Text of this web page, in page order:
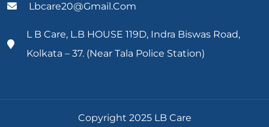
Lbcare20@gmail.com
L B Care, L.B HOUSE 119D, Indra Biswas Road,
Kolkata – 37. (Near Tala Police Station)
Copyright 2025 LB Care